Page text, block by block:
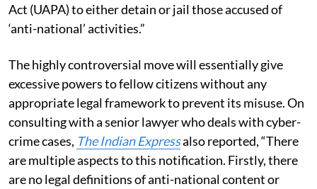
Act (UAPA) to either detain or jail those accused of
‘anti-national’ activities.”
The highly controversial move will essentially give
excessive powers to fellow citizens without any
appropriate legal framework to prevent its misuse. On
consulting with a senior lawyer who deals with cyber-
crime cases, The Indian Expressalso reported, “There
are multiple aspects to this notification. Firstly, there
are no legal definitions of anti-national content or